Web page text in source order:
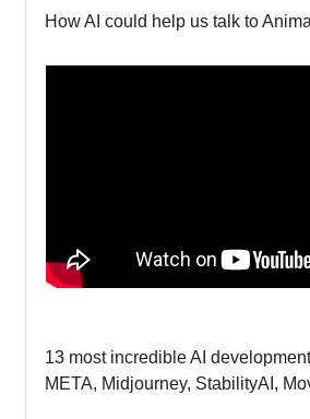
How AI could help us talk to
13 most incredible AI
META, Midjourney, StabilityAI,